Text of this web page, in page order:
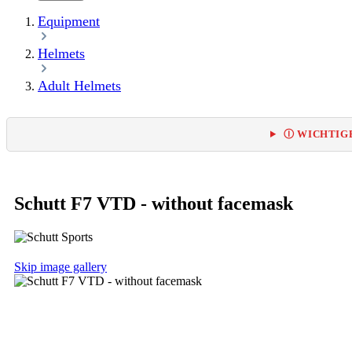
Equipment
Helmets
Adult Helmets
Ⓘ
Schutt F7 VTD - without facemask
Skip image gallery